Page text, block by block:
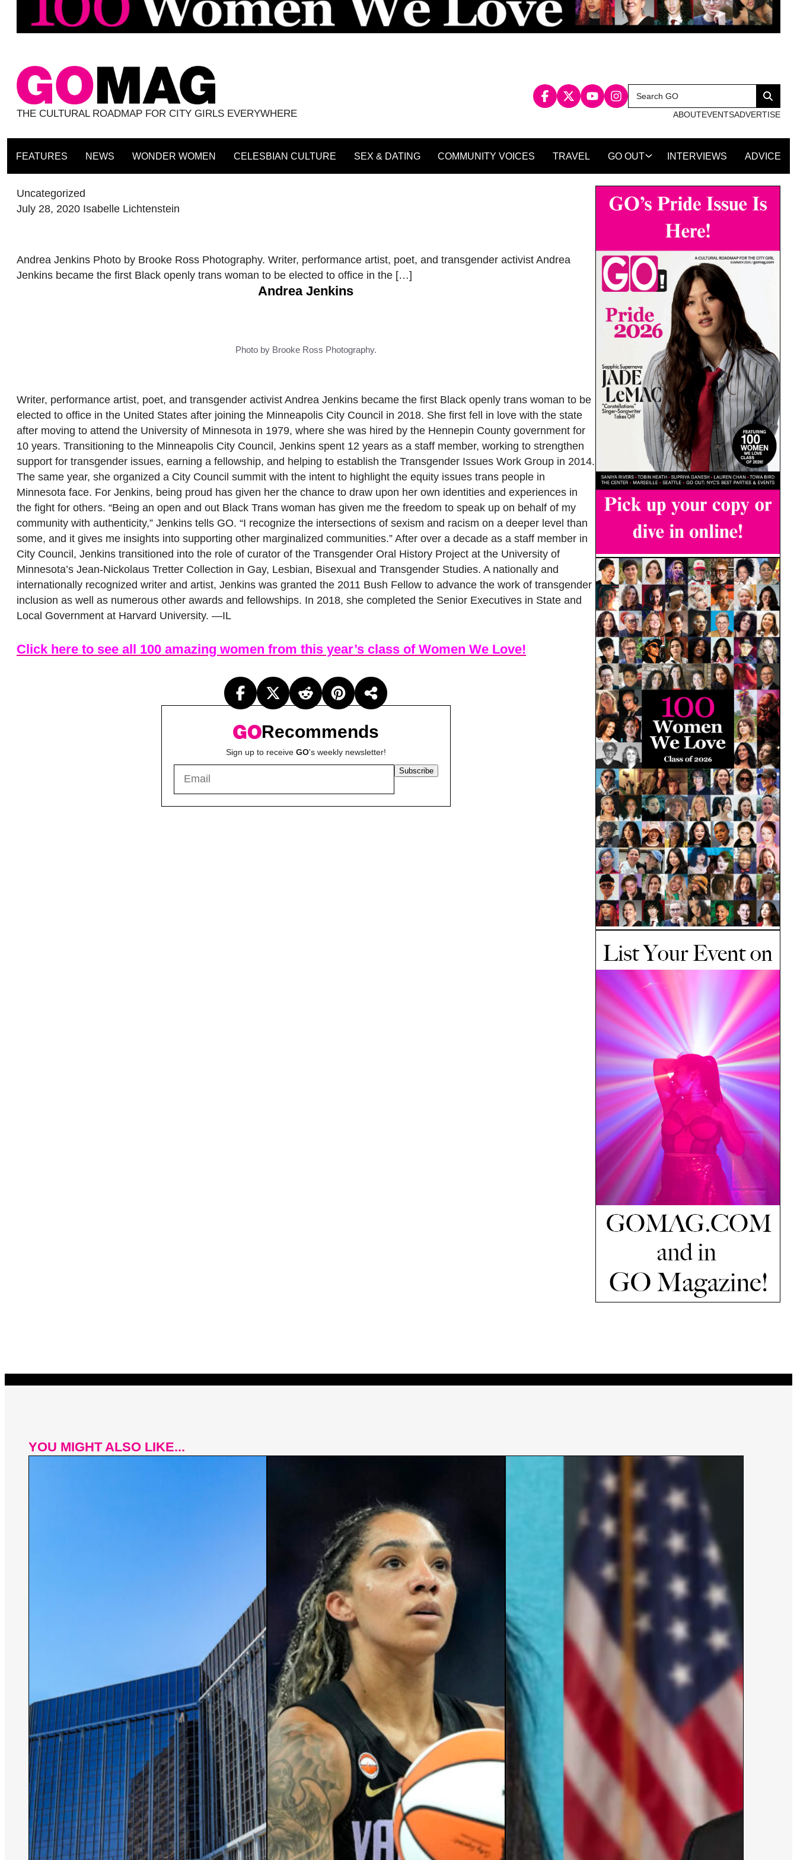
THE CULTURAL ROADMAP FOR CITY GIRLS EVERYWHERE
Search
for:
Search
ABOUTEVENTSADVERTISE
FEATURES NEWS WONDER WOMEN CELESBIAN CULTURE SEX & DATING COMMUNITY VOICES TRAVEL GO OUT INTERVIEWS ADVICE
Uncategorized
July 28, 2020 Isabelle Lichtenstein
Andrea Jenkins Photo by Brooke Ross Photography. Writer, performance artist, poet, and transgender activist Andrea
Jenkins became the first Black openly trans woman to be elected to office in the […]
Andrea Jenkins
Photo by Brooke Ross Photography.
Writer, performance artist, poet, and transgender activist Andrea Jenkins became the first Black openly trans woman to be
elected to office in the United States after joining the Minneapolis City Council in 2018. She first fell in love with the state
after moving to attend the University of Minnesota in 1979, where she was hired by the Hennepin County government for
10 years. Transitioning to the Minneapolis City Council, Jenkins spent 12 years as a staff member, working to strengthen
support for transgender issues, earning a fellowship, and helping to establish the Transgender Issues Work Group in 2014.
The same year, she organized a City Council summit with the intent to highlight the equity issues trans people in
Minnesota face. For Jenkins, being proud has given her the chance to draw upon her own identities and experiences in
the fight for others. “Being an open and out Black Trans woman has given me the freedom to speak up on behalf of my
community with authenticity,” Jenkins tells GO. “I recognize the intersections of sexism and racism on a deeper level than
some, and it gives me insights into supporting other marginalized communities.” After over a decade as a staff member in
City Council, Jenkins transitioned into the role of curator of the Transgender Oral History Project at the University of
Minnesota’s Jean-Nickolaus Tretter Collection in Gay, Lesbian, Bisexual and Transgender Studies. A nationally and
internationally recognized writer and artist, Jenkins was granted the 2011 Bush Fellow to advance the work of transgender
inclusion as well as numerous other awards and fellowships. In 2018, she completed the Senior Executives in State and
Local Government at Harvard University. —IL
Click here to see all 100 amazing women from this year’s class of Women We Love!
Recommends
Sign up to receive GO's weekly newsletter!
Subscribe
YOU MIGHT ALSO LIKE...